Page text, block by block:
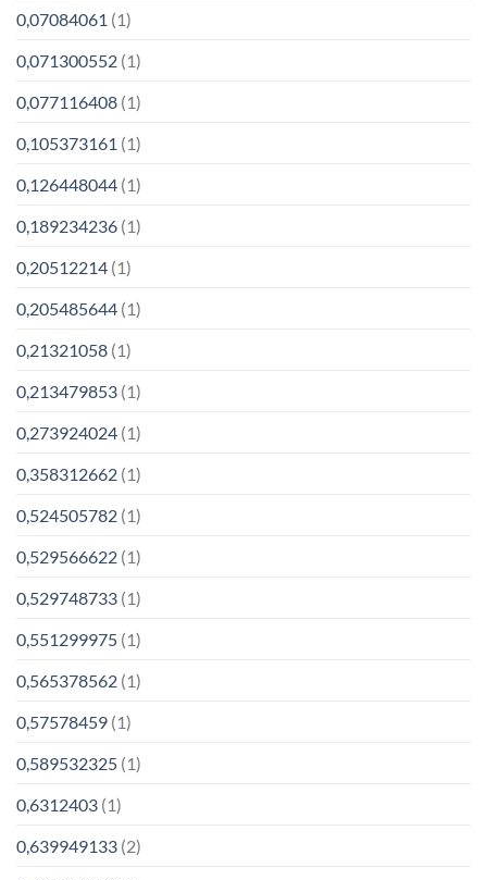
0,07084061 (1)
0,071300552 (1)
0,077116408 (1)
0,105373161 (1)
0,126448044 (1)
0,189234236 (1)
0,20512214 (1)
0,205485644 (1)
0,21321058 (1)
0,213479853 (1)
0,273924024 (1)
0,358312662 (1)
0,524505782 (1)
0,529566622 (1)
0,529748733 (1)
0,551299975 (1)
0,565378562 (1)
0,57578459 (1)
0,589532325 (1)
0,6312403 (1)
0,639949133 (2)